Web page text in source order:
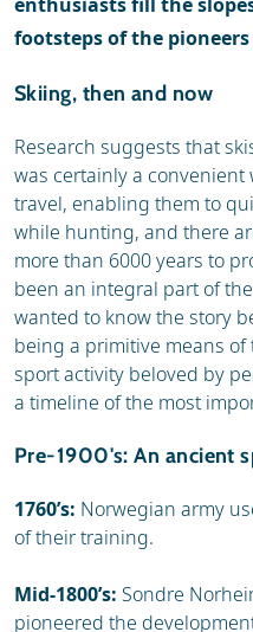
footsteps of the
Skiing, then and now
Research suggests that
was certainly a
travel, enabling them to
while hunting, and there
more than 6000 years to
been an integral part of
wanted to know the story
being a primitive means
sport activity beloved by
a timeline of the most
Pre-1900's: An ancient
1760’s: Norwegian army
of their training.
Mid-1800’s: Sondre
pioneered the